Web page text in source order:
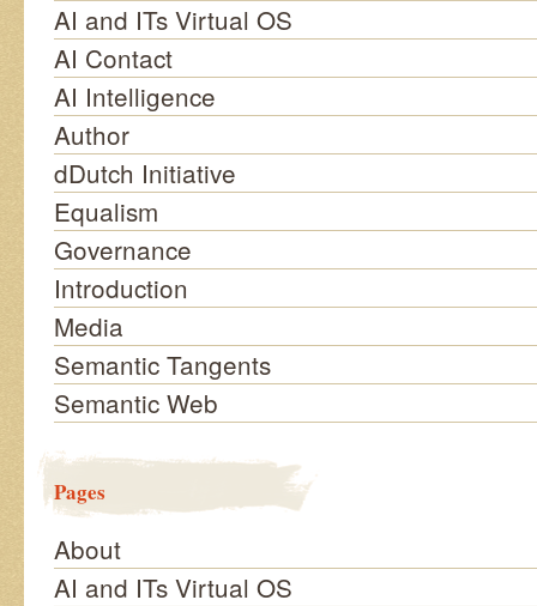
AI and ITs Virtual OS
AI Contact
AI Intelligence
Author
dDutch Initiative
Equalism
Governance
Introduction
Media
Semantic Tangents
Semantic Web
Pages
About
AI and ITs Virtual OS